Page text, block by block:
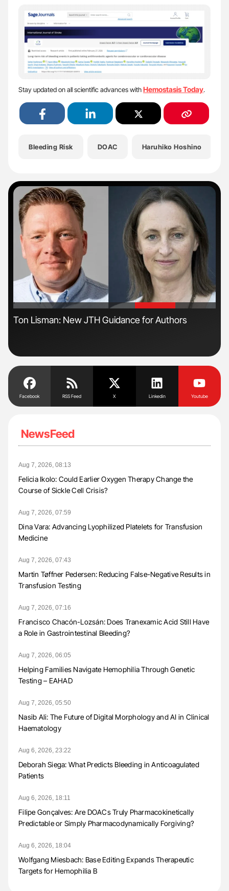
Stay updated on all scientific advances withHemostasis Today.
Bleeding Risk DOAC Haruhiko Hoshino
'
Ton Lisman: New JTH Guidance for Authors
Facebook RSS Feed X Linkedin Youtube
NewsFeed
Aug 7, 2026, 08:13
Felicia Ikolo: Could Earlier Oxygen Therapy Change the
Course of Sickle Cell Crisis?
Aug 7, 2026, 07:59
Dina Vara: Advancing Lyophilized Platelets for Transfusion
Medicine
Aug 7, 2026, 07:43
Martin Tøffner Pedersen: Reducing False-Negative Results in
Transfusion Testing
Aug 7, 2026, 07:16
Francisco Chacón-Lozsán: Does Tranexamic Acid Still Have
a Role in Gastrointestinal Bleeding?
Aug 7, 2026, 06:05
Helping Families Navigate Hemophilia Through Genetic
Testing – EAHAD
Aug 7, 2026, 05:50
Nasib Ali: The Future of Digital Morphology and AI in Clinical
Haematology
Aug 6, 2026, 23:22
Deborah Siega: What Predicts Bleeding in Anticoagulated
Patients
Aug 6, 2026, 18:11
Filipe Gonçalves: Are DOACs Truly Pharmacokinetically
Predictable or Simply Pharmacodynamically Forgiving?
Aug 6, 2026, 18:04
Wolfgang Miesbach: Base Editing Expands Therapeutic
Targets for Hemophilia B